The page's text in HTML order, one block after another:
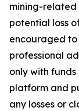
mining-related
potential loss
encouraged to
professional
only with
platform and
any losses or